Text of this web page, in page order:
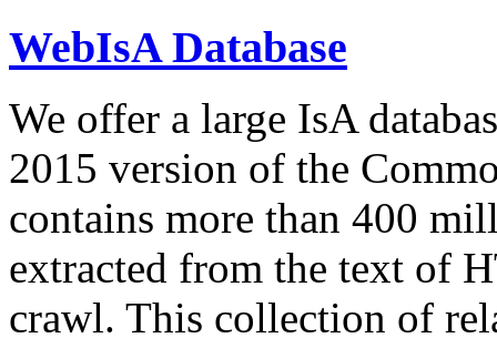
WebIsA Database
We offer a large IsA
2015 version of the
contains more than 400
extracted from the text of
crawl. This collection of